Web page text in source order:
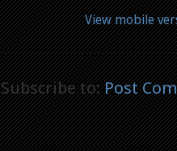
View mobile
Subscribe to:Post